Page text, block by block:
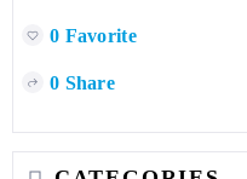
0 Favorite
0 Share